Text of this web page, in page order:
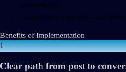
conversation.
Content gets attention—but
Benefits of Implementation
1
Clear path from post to